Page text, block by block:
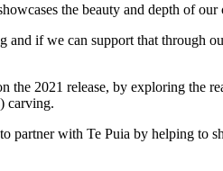
the beauty and depth of
if we can support that through
the 2021 release, by exploring the
carving.
partner with Te Puia by helping to